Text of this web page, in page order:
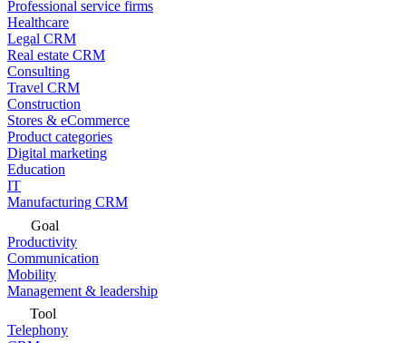
Professional service firms
Healthcare
Legal CRM
Real estate CRM
Consulting
Travel CRM
Construction
Stores & eCommerce
Product categories
Digital marketing
Education
IT
Manufacturing CRM
Goal
Productivity
Communication
Mobility
Management & leadership
Tool
Telephony